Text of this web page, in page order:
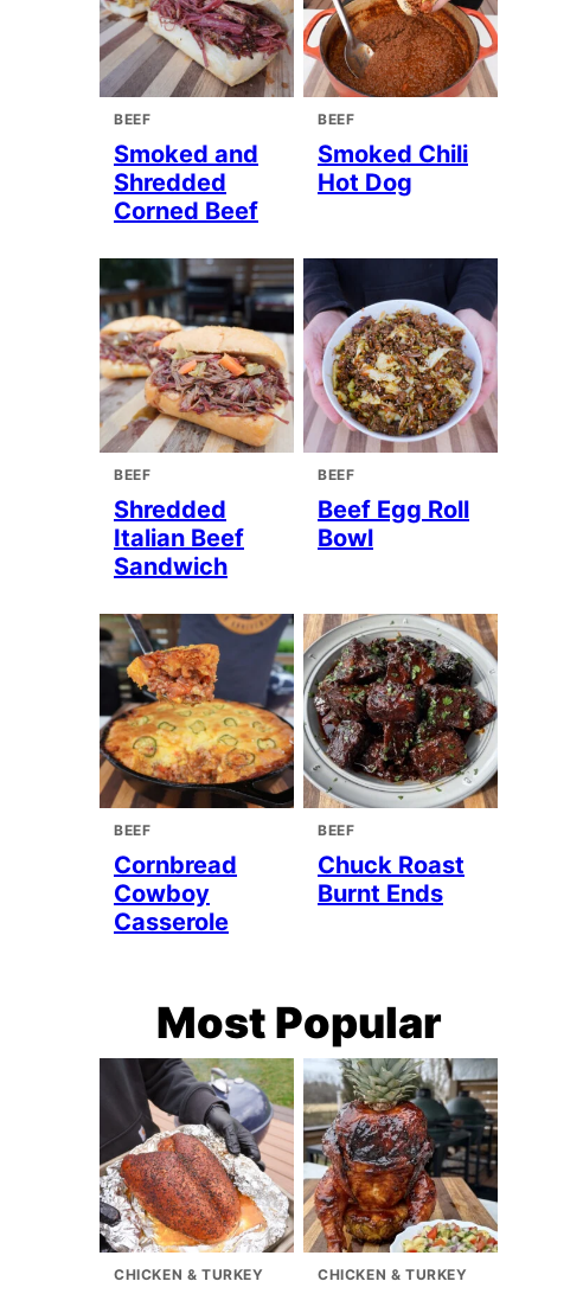
BEEF
Smoked and
Shredded
Corned Beef
BEEF
Smoked Chili
Hot Dog
BEEF
Shredded
Italian Beef
Sandwich
BEEF
Beef Egg Roll
Bowl
BEEF
Cornbread
Cowboy
Casserole
BEEF
Chuck Roast
Burnt Ends
Most Popular
CHICKEN & TURKEY CHICKEN & TURKEY